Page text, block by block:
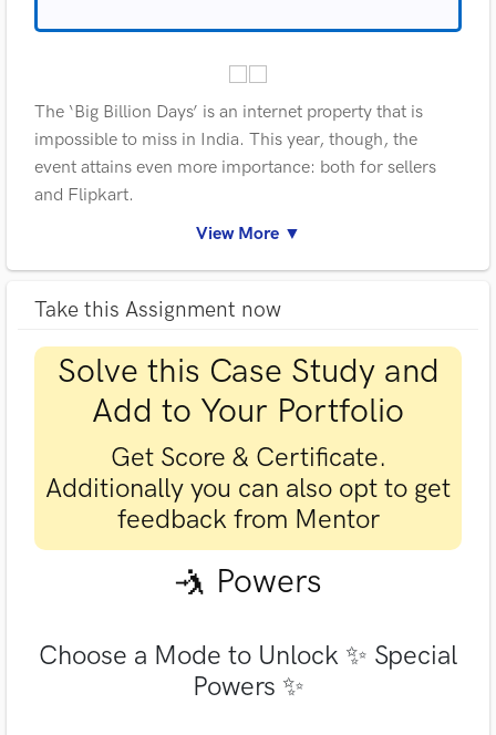
The ‘Big Billion Days’ is an internet property that is
impossible to miss in India. This year, though, the
event attains even more importance: both for sellers
and Flipkart.
View More ▼
Take this Assignment now
Solve this Case Study and
Add to Your Portfolio
Get Score & Certificate.
Additionally you can also opt to get
feedback from Mentor
🤺 Powers
Choose a Mode to Unlock ✨ Special
Powers ✨